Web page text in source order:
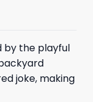
by the playful
joke, making